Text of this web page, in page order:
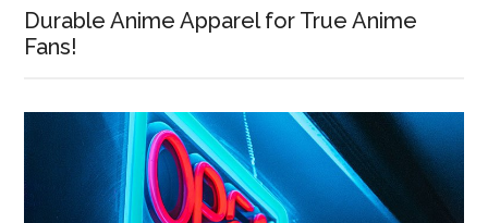
Durable Anime Apparel for True Anime
Fans!